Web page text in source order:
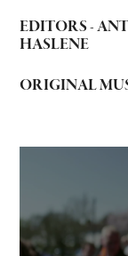
EDITORS -
HASLENE
ORIGINAL